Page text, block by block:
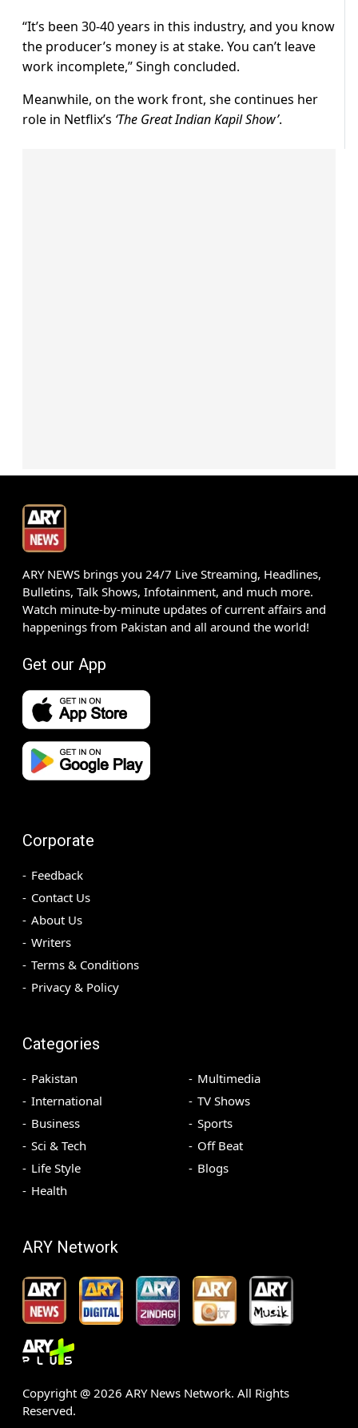
“It’s been 30-40 years in this industry, and you know
the producer’s money is at stake. You can’t leave
work incomplete,” Singh concluded.
Meanwhile, on the work front, she continues her
role in Netflix’s ‘The Great Indian Kapil Show’.
ARY NEWS brings you 24/7 Live Streaming, Headlines,
Bulletins, Talk Shows, Infotainment, and much more.
Watch minute-by-minute updates of current affairs and
happenings from Pakistan and all around the world!
Get our App
Corporate
Feedback
Contact Us
About Us
Writers
Terms & Conditions
Privacy & Policy
Categories
Pakistan
International
Business
Sci & Tech
Life Style
Health
Multimedia
TV Shows
Sports
Off Beat
Blogs
ARY Network
Copyright @ 2026 ARY News Network. All Rights
Reserved.